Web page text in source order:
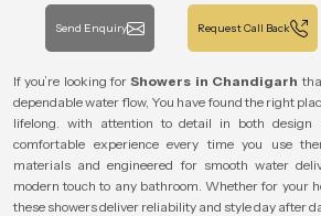
Send Enquiry Request Call Back
If you’re looking forShowers in Chandigarh
dependable water flow, You have found the right
lifelong. with attention to detail in both design
comfortable experience every time you use
materials and engineered for smooth water
modern touch to any bathroom. Whether for your
these showers deliver reliability and style day after